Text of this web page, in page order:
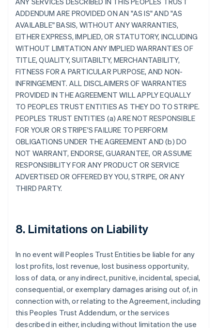
ADDENDUM ARE PROVIDED ON AN "AS IS" AND "AS
AVAILABLE" BASIS, WITHOUT ANY WARRANTIES,
EITHER EXPRESS, IMPLIED, OR STATUTORY, INCLUDING
WITHOUT LIMITATION ANY IMPLIED WARRANTIES OF
TITLE, QUALITY, SUITABILTY, MERCHANTABILITY,
FITNESS FOR A PARTICULAR PURPOSE, AND NON-
INFRINGEMENT. ALL DISCLAIMERS OF WARRANTIES
PROVIDED IN THE AGREEMENT WILL APPLY EQUALLY
TO PEOPLES TRUST ENTITIES AS THEY DO TO STRIPE.
PEOPLES TRUST ENTITIES (a) ARE NOT RESPONSIBLE
FOR YOUR OR STRIPE'S FAILURE TO PERFORM
OBLIGATIONS UNDER THE AGREEMENT AND (b) DO
NOT WARRANT, ENDORSE, GUARANTEE, OR ASSUME
RESPONSIBILITY FOR ANY PRODUCT OR SERVICE
ADVERTISED OR OFFERED BY YOU, STRIPE, OR ANY
THIRD PARTY.
8. Limitations on Liability
In no event will Peoples Trust Entities be liable for any
lost profits, lost revenue, lost business opportunity,
loss of data, or any indirect, punitive, incidental, special,
consequential, or exemplary damages arising out of, in
connection with, or relating to the Agreement, including
this Peoples Trust Addendum, or the services
described in either, including without limitation the use